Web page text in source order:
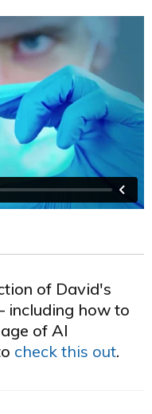
of David's
including how to
of AI
check this out.